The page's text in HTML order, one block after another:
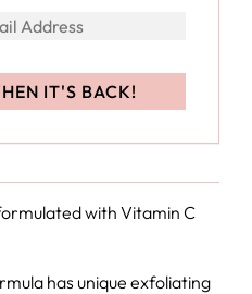
with Vitamin C
has unique exfoliating